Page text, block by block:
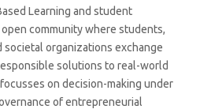
Learning and student
community where students,
societal organizations exchange
solutions to real-world
on decision-making under
of entrepreneurial